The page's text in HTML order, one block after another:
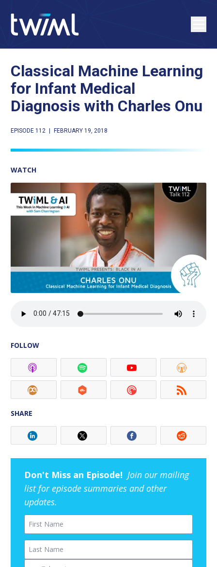
Classical Machine Learning
for Infant Medical
Diagnosis with Charles Onu
EPISODE 112 FEBRUARY 19, 2018
WATCH
FOLLOW
SHARE
Don't Miss an Episode! Join our mailing
list for episode summaries and other
updates.
First Name
Last Name
Email